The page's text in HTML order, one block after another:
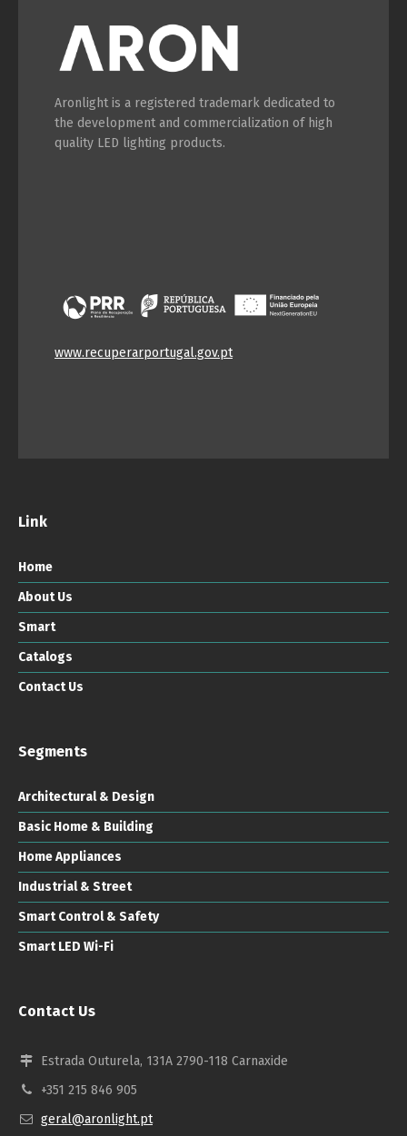
Aronlight is a registered trademark dedicated to
the development and commercialization of high
quality LED lighting products.
www.recuperarportugal.gov.pt
Link
Home
About Us
Smart
Catalogs
Contact Us
Segments
Architectural & Design
Basic Home & Building
Home Appliances
Industrial & Street
Smart Control & Safety
Smart LED Wi-Fi
Contact Us
Estrada Outurela, 131A 2790-118 Carnaxide
+351 215 846 905
geral@aronlight.pt